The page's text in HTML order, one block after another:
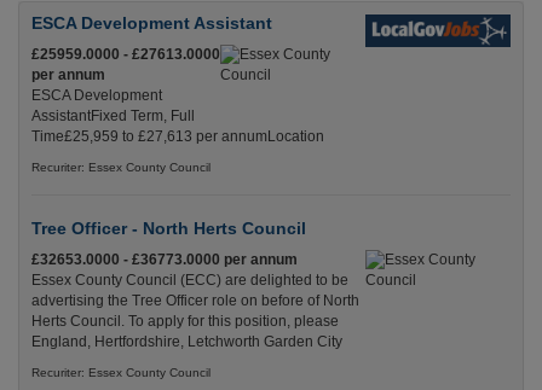
ESCA Development Assistant
£25959.0000 - £27613.0000
per annum
ESCA Development
AssistantFixed Term, Full
Time£25,959 to £27,613 per annumLocation
Recuriter: Essex County Council
Tree Officer - North Herts Council
£32653.0000 - £36773.0000 per annum
Essex County Council (ECC) are delighted to be
advertising the Tree Officer role on before of North
Herts Council. To apply for this position, please
England, Hertfordshire, Letchworth Garden City
Recuriter: Essex County Council